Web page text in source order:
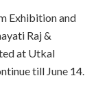
Exhibition and
Raj &
at Utkal
till June 14.